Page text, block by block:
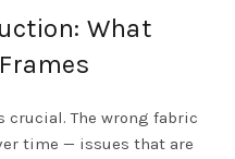
What
The wrong fabric
time — issues that are